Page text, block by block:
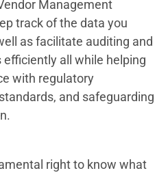
Management
track of the data you
as facilitate auditing and
all while helping
with regulatory
and safeguarding
right to know what